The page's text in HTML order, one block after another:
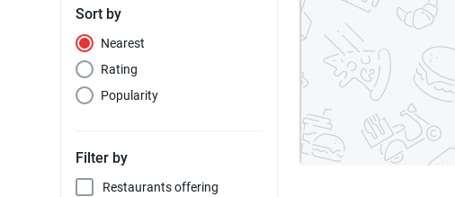
Sort by
Nearest
Rating
Popularity
Filter by
Restaurants offering